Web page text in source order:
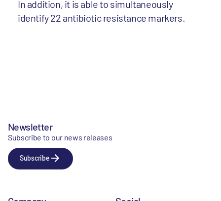
In addition, it is able to simultaneously
identify 22 antibiotic resistance markers.
Newsletter
Subscribe to our news releases
Subscribe